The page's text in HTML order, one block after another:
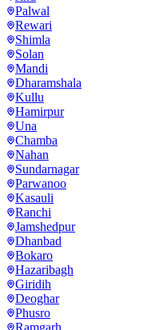
Palwal
Rewari
Shimla
Solan
Mandi
Dharamshala
Kullu
Hamirpur
Una
Chamba
Nahan
Sundarnagar
Parwanoo
Kasauli
Ranchi
Jamshedpur
Dhanbad
Bokaro
Hazaribagh
Giridih
Deoghar
Phusro